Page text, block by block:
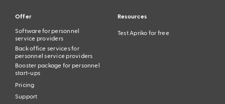
Offer
Software for personnel
service providers
Back office services for
personnel service providers
Booster package for personnel
start-ups
Pricing
Support
Resources
Test Apriko for free